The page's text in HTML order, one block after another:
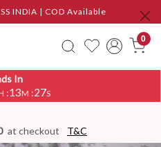
INDIA | COD Available
0
In
:13M :26S
at checkout T&C